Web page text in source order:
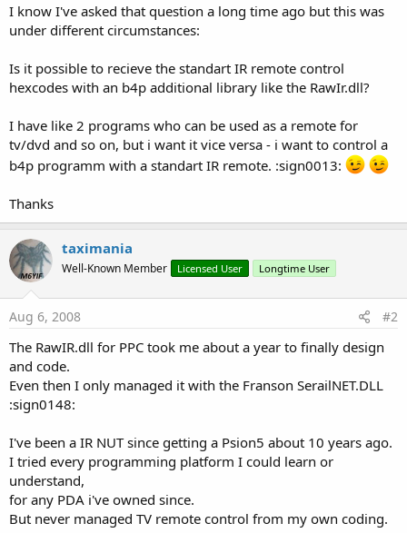
a
r
t
e
a
d
I know I've asked that question a long time ago but this was
under different circumstances:
Is it possible to recieve the standart IR remote control
hexcodes with an b4p additional library like the RawIr.dll?
I have like 2 programs who can be used as a remote for
tv/dvd and so on, but i want it vice versa - i want to control a
b4p programm with a standart IR remote. :sign0013:
Thanks
taximania
Well-Known Member Licensed User Longtime User
Aug 6, 2008 #2
The RawIR.dll for PPC took me about a year to finally design
and code.
Even then I only managed it with the Franson SerailNET.DLL
:sign0148:
I've been a IR NUT since getting a Psion5 about 10 years ago.
I tried every programming platform I could learn or
understand,
for any PDA i've owned since.
But never managed TV remote control from my own coding.